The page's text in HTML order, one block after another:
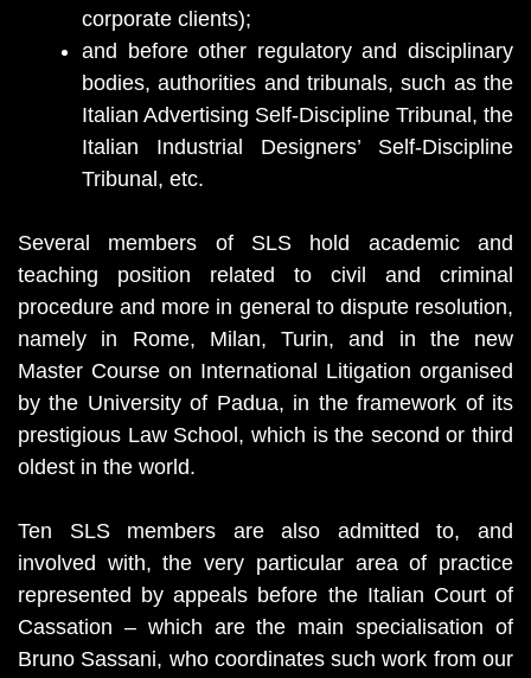
corporate clients);
and before other regulatory and disciplinary
bodies, authorities and tribunals, such as the
Italian Advertising Self-Discipline Tribunal, the
Italian Industrial Designers’ Self-Discipline
Tribunal, etc.
Several members of SLS hold academic and
teaching position related to civil and criminal
procedure and more in general to dispute resolution,
namely in Rome, Milan, Turin, and in the new
Master Course on International Litigation organised
by the University of Padua, in the framework of its
prestigious Law School, which is the second or third
oldest in the world.
Ten SLS members are also admitted to, and
involved with, the very particular area of practice
represented by appeals before the Italian Court of
Cassation – which are the main specialisation of
Bruno Sassani, who coordinates such work from our